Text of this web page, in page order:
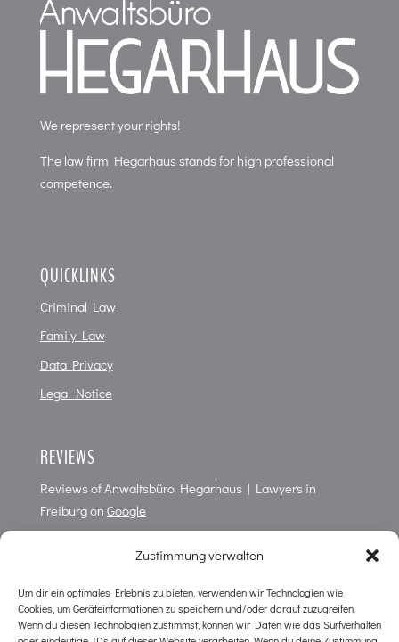
Zustimmung verwalten
Um dir ein optimales Erlebnis zu bieten, verwenden wir Technologien wie
Cookies, um Geräteinformationen zu speichern und/oder darauf zuzugreifen.
Wenn du diesen Technologien zustimmst, können wir Daten wie das Surfverhalten
We represent your rights!
The law firm Hegarhaus stands for high professional
competence.
QUICKLINKS
Criminal Law
Family Law
Data Privacy
Legal Notice
REVIEWS
Reviews ofAnwaltsbüro Hegarhaus | Lawyers in
Freiburgon Google
CONTACT